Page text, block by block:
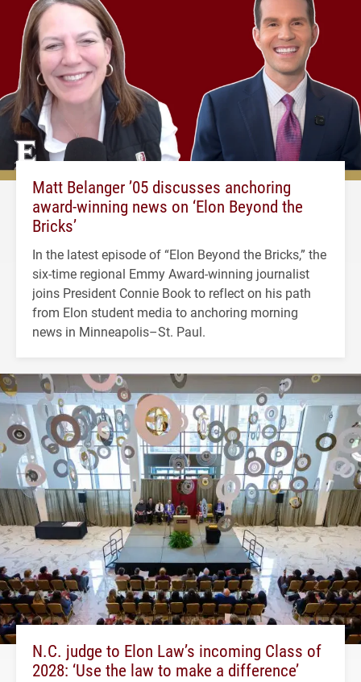
Matt Belanger ’05 discusses anchoring
award-winning news on ‘Elon Beyond the
Bricks’
In the latest episode of “Elon Beyond the Bricks,” the
six-time regional Emmy Award-winning journalist
joins President Connie Book to reflect on his path
from Elon student media to anchoring morning
news in Minneapolis–St. Paul.
N.C. judge to Elon Law’s incoming Class of
2028: ‘Use the law to make a difference’